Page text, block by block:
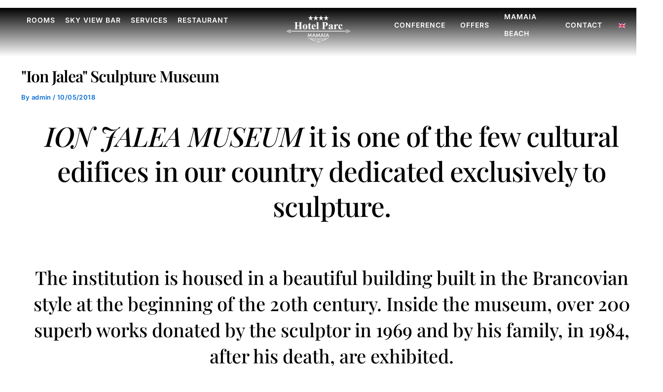
ROOMS SKY VIEW BAR SERVICES RESTAURANT
CONFERENCE OFFERS
MAMAIA
BEACH
CONTACT
"Ion Jalea" Sculpture Museum
By admin/ 10/05/2018
ION JALEA MUSEUMit is one of the few cultural
edifices in our country dedicated exclusively to
sculpture.
The institution is housed in a beautiful building built in the Brancovian
style at the beginning of the 20th century. Inside the museum, over 200
superb works donated by the sculptor in 1969 and by his family, in 1984,
after his death, are exhibited.